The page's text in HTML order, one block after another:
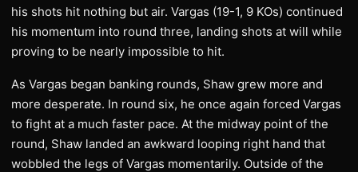
his shots hit nothing but air. Vargas (19-1, 9 KOs) continued
his momentum into round three, landing shots at will while
proving to be nearly impossible to hit.
As Vargas began banking rounds, Shaw grew more and
more desperate. In round six, he once again forced Vargas
to fight at a much faster pace. At the midway point of the
round, Shaw landed an awkward looping right hand that
wobbled the legs of Vargas momentarily. Outside of the